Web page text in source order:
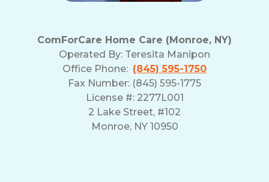
ComForCare Home Care (Monroe, NY)
Operated By: Teresita Manipon
Office Phone: (845) 595-1750
Fax Number: (845) 595-1775
License #: 2277L001
2 Lake Street, #102
Monroe, NY 10950